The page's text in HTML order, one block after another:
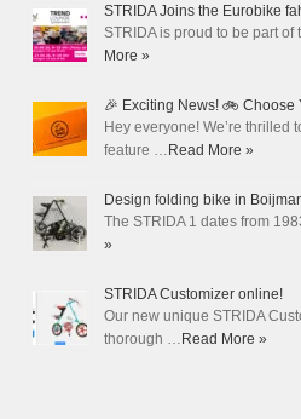
STRIDA Joins the Eurobike
STRIDA is proud to be part
More »
🎉 Exciting News! 🚲 Choose
Hey everyone! We’re thrilled
feature … Read More »
Design folding bike in
The STRIDA 1 dates from
»
STRIDA Customizer online!
Our new unique STRIDA
thorough … Read More »